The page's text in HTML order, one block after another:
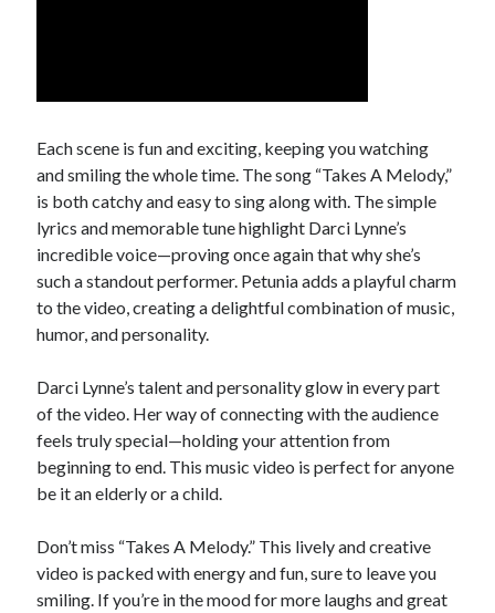
Each scene is fun and exciting, keeping you watching
and smiling the whole time. The song “Takes A Melody,”
is both catchy and easy to sing along with. The simple
lyrics and memorable tune highlight Darci Lynne’s
incredible voice—proving once again that why she’s
such a standout performer. Petunia adds a playful charm
to the video, creating a delightful combination of music,
humor, and personality.
Darci Lynne’s talent and personality glow in every part
of the video. Her way of connecting with the audience
feels truly special—holding your attention from
beginning to end. This music video is perfect for anyone
be it an elderly or a child.
Don’t miss “Takes A Melody.” This lively and creative
video is packed with energy and fun, sure to leave you
smiling. If you’re in the mood for more laughs and great